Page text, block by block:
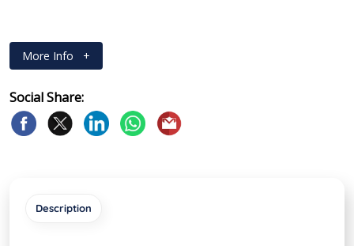
More Info +
Social Share:
Description